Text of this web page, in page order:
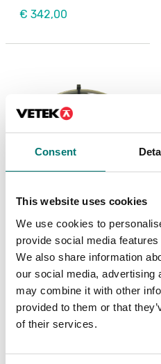
Consent
This website uses cookies
We use cookies to
provide social media
We also share information
our social media, advertising
may combine it with other
provided to them or that
of their services.
€ 342,00
Cable for connecting
PC keyboard to 3590E
Article no: KBCBCE
€ 152,00